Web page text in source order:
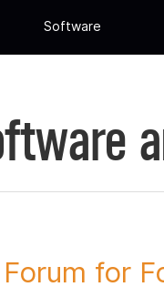
Software
Forum for